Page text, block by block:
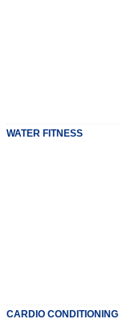
WATER FITNESS
CARDIO CONDITIONING